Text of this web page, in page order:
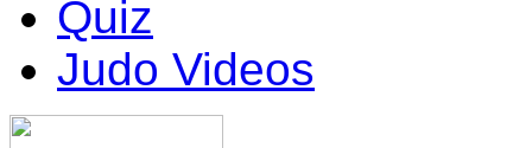
Quiz
Judo Videos